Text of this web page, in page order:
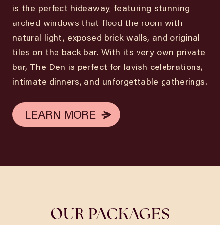
is the perfect hideaway, featuring stunning
arched windows that flood the room with
natural light, exposed brick walls, and original
tiles on the back bar. With its very own private
bar, The Den is perfect for lavish celebrations,
intimate dinners, and unforgettable gatherings.
LEARN MORE
LEARN MORE
OUR PACKAGES